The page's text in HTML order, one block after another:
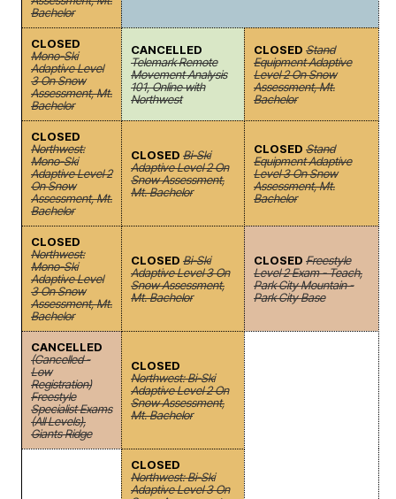
Bachelor
CLOSED
Mono-Ski
Adaptive Level
3 On Snow
Assessment, Mt.
Bachelor
CANCELLED
Telemark Remote
Movement Analysis
101, Online with
Northwest
CLOSED Stand
Equipment Adaptive
Level 2 On Snow
Assessment, Mt.
Bachelor
CLOSED
Northwest:
Mono-Ski
Adaptive Level 2
On Snow
Assessment, Mt.
Bachelor
CLOSED Bi-Ski
Adaptive Level 2 On
Snow Assessment,
Mt. Bachelor
CLOSED Stand
Equipment Adaptive
Level 3 On Snow
Assessment, Mt.
Bachelor
CLOSED
Northwest:
Mono-Ski
Adaptive Level
3 On Snow
Assessment, Mt.
Bachelor
CLOSED Bi-Ski
Adaptive Level 3 On
Snow Assessment,
Mt. Bachelor
CLOSED Freestyle
Level 2 Exam - Teach,
Park City Mountain -
Park City Base
CANCELLED
(Cancelled -
Low
Registration)
Freestyle
Specialist Exams
(All Levels),
Giants Ridge
CLOSED
Northwest: Bi-Ski
Adaptive Level 2 On
Snow Assessment,
Mt. Bachelor
CLOSED
Northwest: Bi-Ski
Adaptive Level 3 On